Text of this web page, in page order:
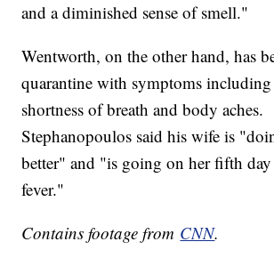
and a diminished sense of smell."
Wentworth, on the other hand, has
quarantine with symptoms including
shortness of breath and body aches.
Stephanopoulos said his wife is
better" and "is going on her fifth
fever."
Contains footage from CNN.